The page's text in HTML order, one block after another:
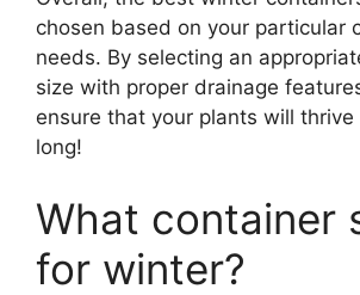
chosen based on your particular
needs. By selecting an
size with proper drainage
ensure that your plants will
long!
What container
for winter?